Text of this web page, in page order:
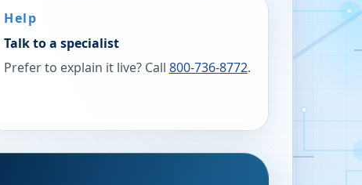
Help
Talk to a specialist
Prefer to explain it live? Call 800-736-8772.